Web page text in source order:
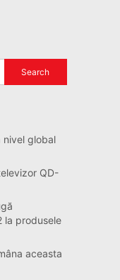
nivel global
QD-
la produsele
aceasta